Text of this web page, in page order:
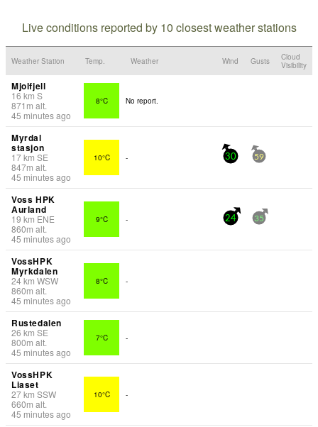
Live conditions reported by 10 closest weather stations
Weather Station Temp. Weather Wind Gusts
Cloud
Visibility
Mjolfjell
16 km S
871 m alt.
45 minutes ago
8°C No report.
Myrdal
stasjon
17km SE
847m alt.
45 minutes ago
10°C - 30 59
Voss HPK
Aurland
19 km ENE
860m alt.
45 minutes ago
9°C - 24 35
VossHPK
Myrkdalen
24km WSW
860m alt.
45 minutes ago
8°C -
Rustedalen
26 km SE
800m alt.
45 minutes ago
7°C -
VossHPK
Liaset
27km SSW
660m alt.
45 minutes ago
10°C -